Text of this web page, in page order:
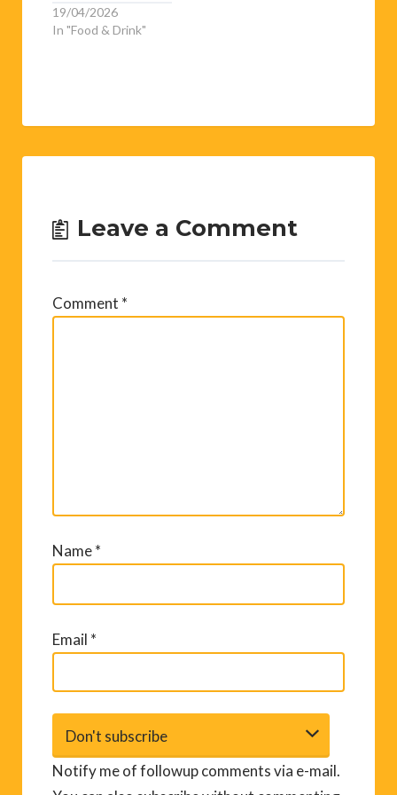
19/04/2026
In "Food & Drink"
Leave a Comment
Comment *
Name*
Email *
Notify me of followup comments via e-mail.